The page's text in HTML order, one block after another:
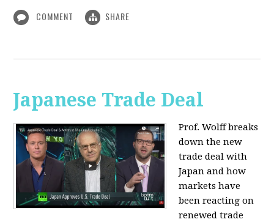
COMMENT SHARE
Japanese Trade Deal
Prof. Wolff breaks
down the new
trade deal with
Japan and how
markets have
been reacting on
renewed trade